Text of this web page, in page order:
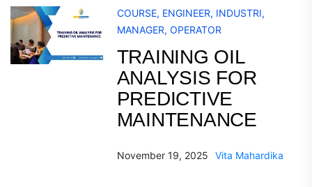
COURSE, ENGINEER, INDUSTRI,
MANAGER, OPERATOR
TRAINING OIL
ANALYSIS FOR
PREDICTIVE
MAINTENANCE
November 19, 2025 Vita Mahardika